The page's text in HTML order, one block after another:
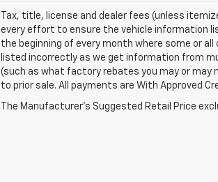
Tax, title, license and dealer fees (unless
every effort to ensure the vehicle information
the beginning of every month where some or
listed incorrectly as we get information from
(such as what factory rebates you may or may
to prior sale. All payments are With Approved
The Manufacturer's Suggested Retail Price